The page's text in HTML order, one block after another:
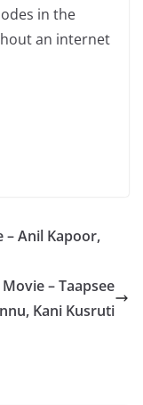
in the
an internet
– Anil Kapoor,
– Taapsee
Kani Kusruti